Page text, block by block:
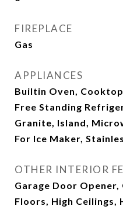
FIREPLACE
Gas
APPLIANCES
Builtin Oven,
Free Standing
Granite, Island,
For Ice Maker,
OTHER INTERIOR
Garage Door
Floors, High Ceilings,